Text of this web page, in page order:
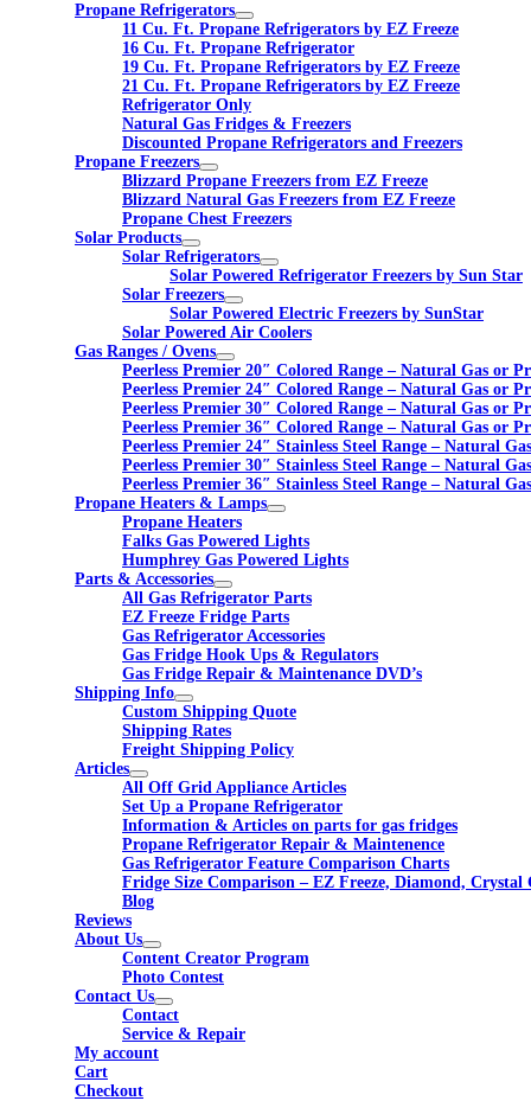
Propane Refrigerators
11 Cu. Ft. Propane Refrigerators by EZ Freeze
16 Cu. Ft. Propane Refrigerator
19 Cu. Ft. Propane Refrigerators by EZ Freeze
21 Cu. Ft. Propane Refrigerators by EZ Freeze
Refrigerator Only
Natural Gas Fridges & Freezers
Discounted Propane Refrigerators and Freezers
Propane Freezers
Blizzard Propane Freezers from EZ Freeze
Blizzard Natural Gas Freezers from EZ Freeze
Propane Chest Freezers
Solar Products
Solar Refrigerators
Solar Powered Refrigerator Freezers by Sun Star
Solar Freezers
Solar Powered Electric Freezers by SunStar
Solar Powered Air Coolers
Gas Ranges / Ovens
Peerless Premier 20″ Colored Range – Natural Gas or
Peerless Premier 24″ Colored Range – Natural Gas or
Peerless Premier 30″ Colored Range – Natural Gas or
Peerless Premier 36″ Colored Range – Natural Gas or
Peerless Premier 24″ Stainless Steel Range – Natural
Peerless Premier 30″ Stainless Steel Range – Natural
Peerless Premier 36″ Stainless Steel Range – Natural
Propane Heaters & Lamps
Propane Heaters
Falks Gas Powered Lights
Humphrey Gas Powered Lights
Parts & Accessories
All Gas Refrigerator Parts
EZ Freeze Fridge Parts
Gas Refrigerator Accessories
Gas Fridge Hook Ups & Regulators
Gas Fridge Repair & Maintenance DVD’s
Shipping Info
Custom Shipping Quote
Shipping Rates
Freight Shipping Policy
Articles
All Off Grid Appliance Articles
Set Up a Propane Refrigerator
Information & Articles on parts for gas fridges
Propane Refrigerator Repair & Maintenence
Gas Refrigerator Feature Comparison Charts
Fridge Size Comparison – EZ Freeze, Diamond, Crystal
Blog
Reviews
About Us
Content Creator Program
Photo Contest
Contact Us
Contact
Service & Repair
My account
Cart
Checkout